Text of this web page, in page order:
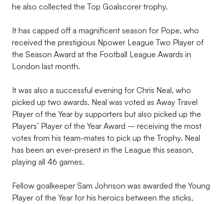
he also collected the Top Goalscorer trophy.
It has capped off a magnificent season for Pope, who
received the prestigious Npower League Two Player of
the Season Award at the Football League Awards in
London last month.
It was also a successful evening for Chris Neal, who
picked up two awards. Neal was voted as Away Travel
Player of the Year by supporters but also picked up the
Players’ Player of the Year Award – receiving the most
votes from his team-mates to pick up the Trophy. Neal
has been an ever-present in the League this season,
playing all 46 games.
Fellow goalkeeper Sam Johnson was awarded the Young
Player of the Year for his heroics between the sticks,